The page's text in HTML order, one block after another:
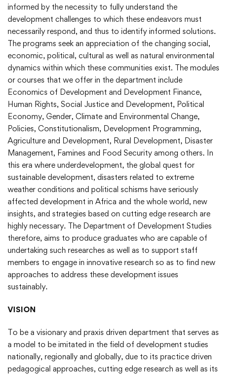
informed by the necessity to fully understand the
development challenges to which these endeavors must
necessarily respond, and thus to identify informed solutions.
The programs seek an appreciation of the changing social,
economic, political, cultural as well as natural environmental
dynamics within which these communities exist. The modules
or courses that we offer in the department include
Economics of Development and Development Finance,
Human Rights, Social Justice and Development, Political
Economy, Gender, Climate and Environmental Change,
Policies, Constitutionalism, Development Programming,
Agriculture and Development, Rural Development, Disaster
Management, Famines and Food Security among others. In
this era where underdevelopment, the global quest for
sustainable development, disasters related to extreme
weather conditions and political schisms have seriously
affected development in Africa and the whole world, new
insights, and strategies based on cutting edge research are
highly necessary. The Department of Development Studies
therefore, aims to produce graduates who are capable of
undertaking such researches as well as to support staff
members to engage in innovative research so as to find new
approaches to address these development issues
sustainably.
VISION
To be a visionary and praxis driven department that serves as
a model to be imitated in the field of development studies
nationally, regionally and globally, due to its practice driven
pedagogical approaches, cutting edge research as well as its